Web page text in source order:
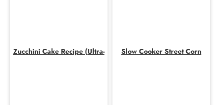
Zucchini Cake Recipe (Ultra- Slow Cooker Street Corn